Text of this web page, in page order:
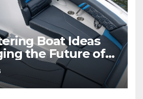
Boat Ideas
the Future of